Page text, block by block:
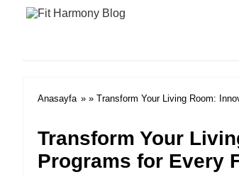
Anasayfa » » Transform Your Living Room:
Transform Your
Programs for Every